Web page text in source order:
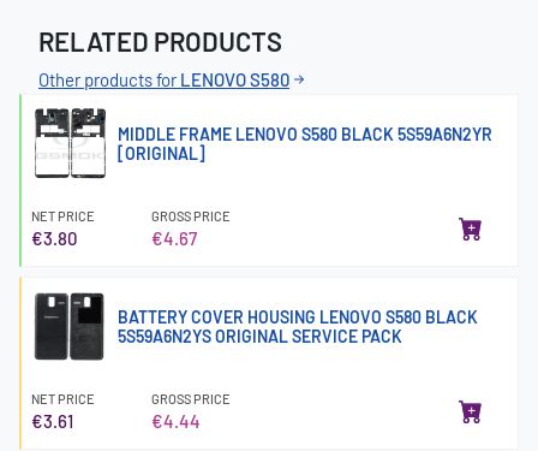
RELATED PRODUCTS
Other products forLENOVO S580
MIDDLE FRAME LENOVO S580 BLACK 5S59A6N2YR
[ORIGINAL]
NET PRICE
€3.80
GROSS PRICE
€4.67
BATTERY COVER HOUSING LENOVO S580 BLACK
5S59A6N2YS ORIGINAL SERVICE PACK
NET PRICE
€3.61
GROSS PRICE
€4.44